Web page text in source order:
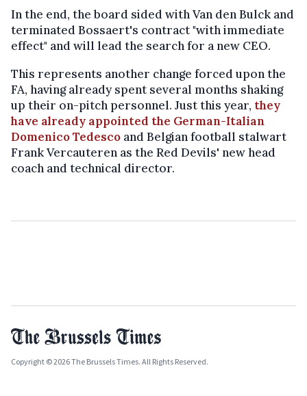
In the end, the board sided with Van den Bulck and
terminated Bossaert's contract "with immediate
effect" and will lead the search for a new CEO.
This represents another change forced upon the
FA, having already spent several months shaking
up their on-pitch personnel. Just this year, they
have already appointed the German-Italian
Domenico Tedesco and Belgian football stalwart
Frank Vercauteren as the Red Devils' new head
coach and technical director.
Copyright © 2026 The Brussels Times. All Rights Reserved.